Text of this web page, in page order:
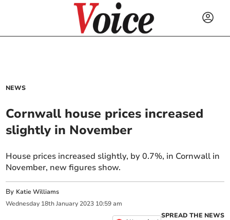
NEWS
Cornwall house prices increased
slightly in November
House prices increased slightly, by 0.7%, in Cornwall in
November, new figures show.
By Katie Williams
Wednesday 18th January 2023 10:59 am
SPREAD THE NEWS